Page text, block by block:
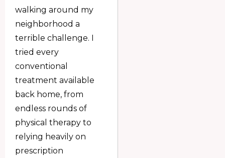
walking around my
neighborhood a
terrible challenge. I
tried every
conventional
treatment available
back home, from
endless rounds of
physical therapy to
relying heavily on
prescription